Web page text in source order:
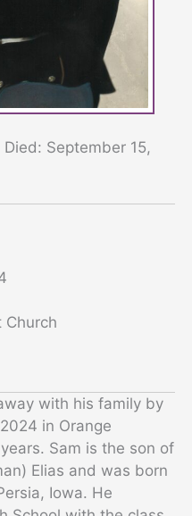
September 15,
with his family by
in Orange
Sam is the son of
Elias and was born
Iowa. He